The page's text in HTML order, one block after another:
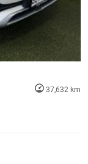
37,632 km